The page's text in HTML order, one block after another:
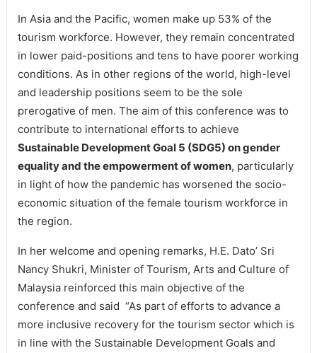
In Asia and the Pacific, women make up 53% of the
tourism workforce. However, they remain concentrated
in lower paid-positions and tens to have poorer working
conditions. As in other regions of the world, high-level
and leadership positions seem to be the sole
prerogative of men. The aim of this conference was to
contribute to international efforts to achieve
Sustainable Development Goal 5 (SDG5) on gender
equality and the empowerment of women, particularly
in light of how the pandemic has worsened the socio-
economic situation of the female tourism workforce in
the region.
In her welcome and opening remarks, H.E. Dato’ Sri
Nancy Shukri, Minister of Tourism, Arts and Culture of
Malaysia reinforced this main objective of the
conference and said “As part of efforts to advance a
more inclusive recovery for the tourism sector which is
in line with the Sustainable Development Goals and